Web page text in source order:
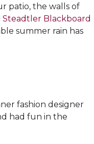
patio, the walls of
Steadtler Blackboard
summer rain has
fashion designer
had fun in the